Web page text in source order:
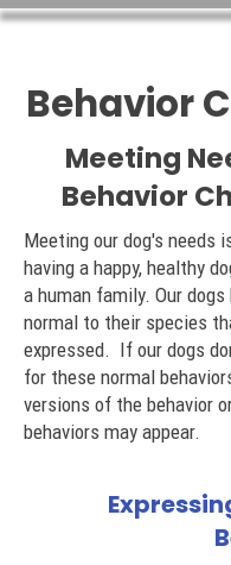
Behavior
Meeting
Behavior
Meeting our dog's needs
having a happy, healthy
a human family. Our dogs
normal to their species
expressed. If our dogs
for these normal
versions of the behavior
behaviors may appear.